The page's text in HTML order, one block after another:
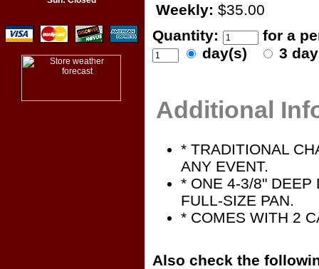
Weekly: $35.00
Quantity:
for a
day(s)
3
Additional
* TRADITIONAL
ANY EVENT.
* ONE 4-3/8" DEEP
FULL-SIZE PAN.
* COMES WITH 2
Also check the